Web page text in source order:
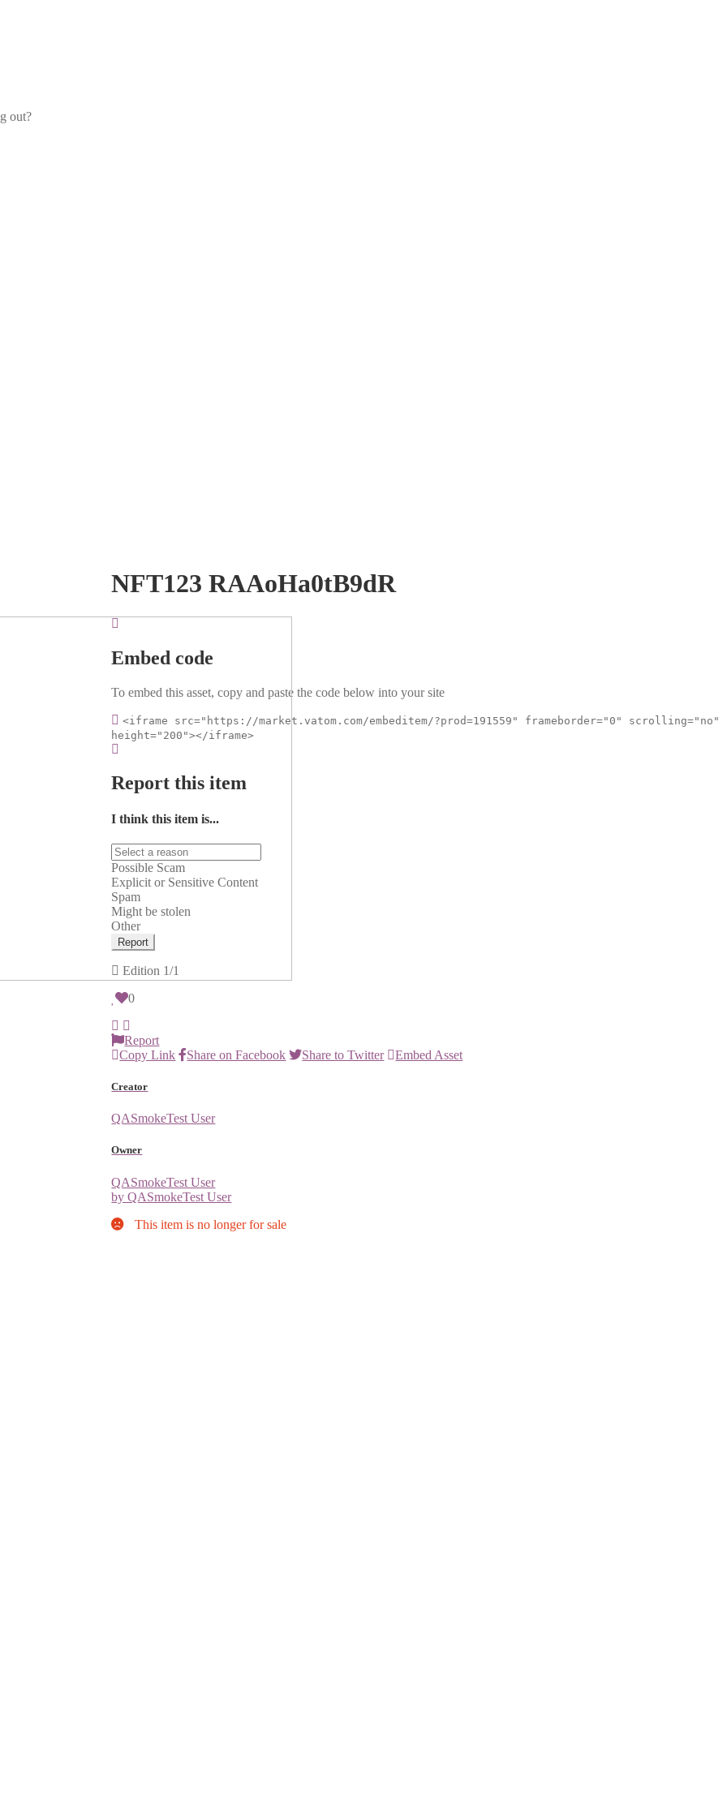
out?
NFT123 RAAoHa0tB9dR
Embed code
To embed this asset, copy and paste the code below into your site
<iframe src="https://market.vatom.com/embeditem/?prod=191559" frameborder="0" scrolling="no"
height="200"></iframe>
Report this item
I think this item is...
Possible Scam
Explicit or Sensitive Content
Spam
Might be stolen
Other
Report
Edition 1/1
0
Report
Copy Link
Share on Facebook Share to Twitter Embed Asset
Creator
QASmokeTest User
Owner
QASmokeTest User
by QASmokeTest User
This item is no longer for sale